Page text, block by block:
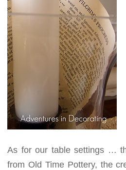
As for our table settings …
from Old Time Pottery, the